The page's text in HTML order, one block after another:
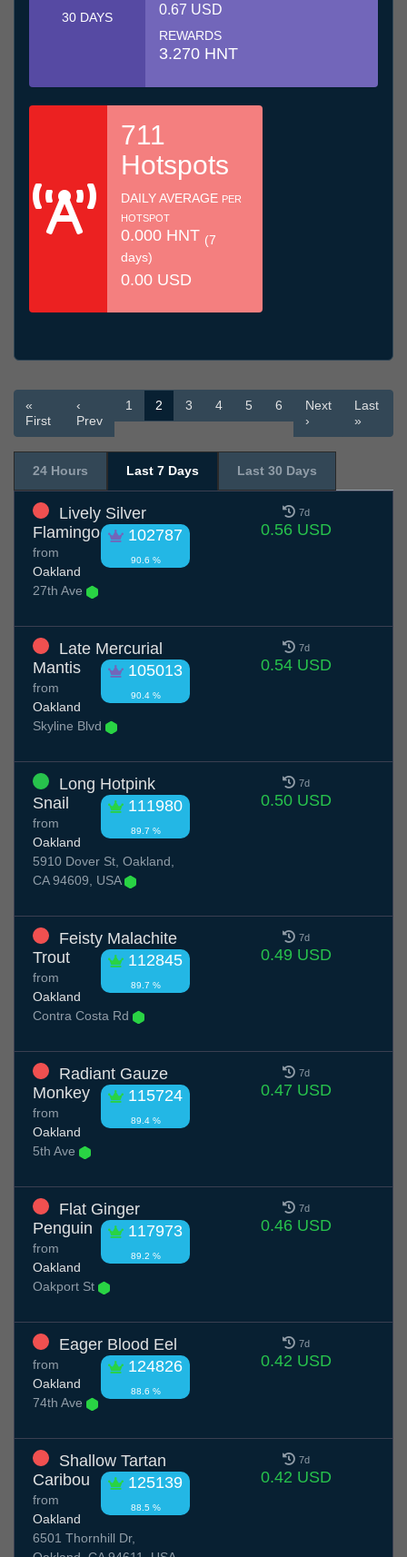
30 DAYS 0.67 USD
REWARDS
3.270 HNT
711
Hotspots
DAILY AVERAGE PER
HOTSPOT
0.000 HNT (7
days)
0.00 USD
«
First
‹
Prev
1 2 3 4 5 6
Next
›
Last
»
24 Hours Last 7 Days Last 30 Days
Lively Silver
Flamingo
102787
90.6 %
from
Oakland
27th Ave
7d
0.56 USD
Late Mercurial
Mantis
105013
90.4 %
from
Oakland
Skyline Blvd
7d
0.54 USD
Long Hotpink
Snail
111980
89.7 %
from
Oakland
5910 Dover St, Oakland,
CA 94609, USA
7d
0.50 USD
Feisty Malachite
Trout
112845
89.7 %
from
Oakland
Contra Costa Rd
7d
0.49 USD
Radiant Gauze
Monkey
115724
89.4 %
from
Oakland
5th Ave
7d
0.47 USD
Flat Ginger
Penguin
117973
89.2 %
from
Oakland
Oakport St
7d
0.46 USD
Eager Blood Eel
124826
88.6 %
from
Oakland
74th Ave
7d
0.42 USD
Shallow Tartan
Caribou
125139
88.5 %
from
Oakland
6501 Thornhill Dr,
7d
0.42 USD